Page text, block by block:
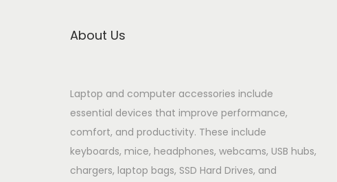
About Us
Laptop and computer accessories include
essential devices that improve performance,
comfort, and productivity. These include
keyboards, mice, headphones, webcams, USB hubs,
chargers, laptop bags, SSD Hard Drives, and